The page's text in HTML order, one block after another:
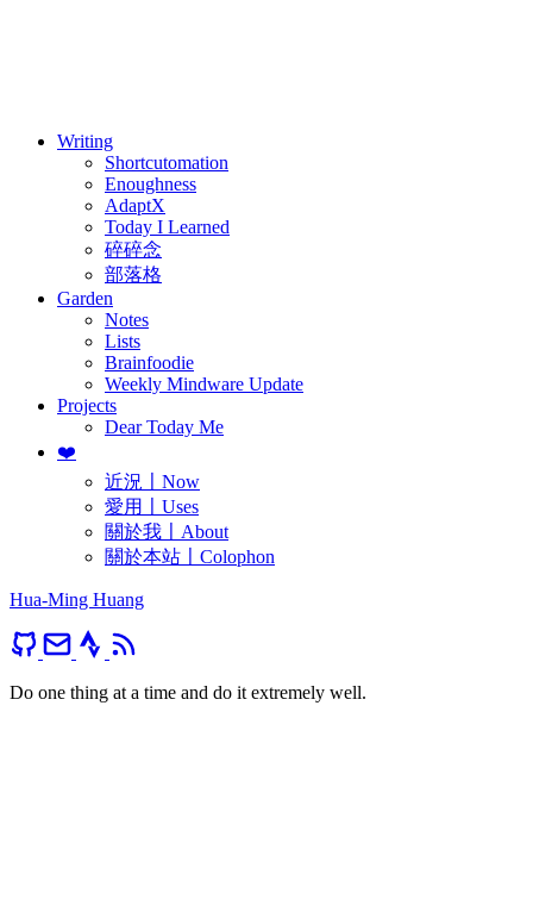
Writing
Shortcutomation
Enoughness
AdaptX
Today I Learned
碎碎念
部落格
Garden
Notes
Lists
Brainfoodie
Weekly Mindware Update
Projects
Dear Today Me
❤️
近況〡Now
愛用〡Uses
關於我〡About
關於本站〡Colophon
Hua-Ming Huang
Do one thing at a time and do it extremely well.